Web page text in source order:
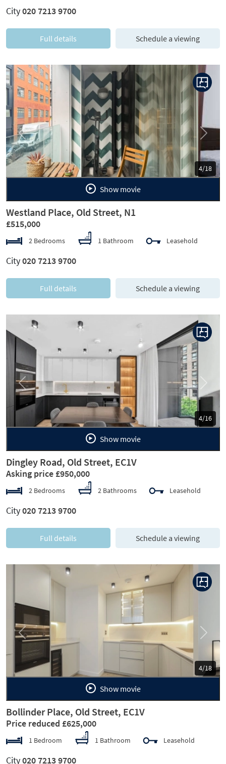
City020 7213 9700
Full details Schedule a viewing
5/18
Previous Next
Show movie
Westland Place, Old Street, N1
£515,000
2 Bedrooms 1 Bathroom Leasehold
City020 7213 9700
Full details Schedule a viewing
5/16
Previous Next
Show movie
Dingley Road, Old Street, EC1V
Asking price £950,000
2 Bedrooms 2 Bathrooms Leasehold
City020 7213 9700
Full details Schedule a viewing
5/18
Previous Next
Show movie
Bollinder Place, Old Street, EC1V
Price reduced £625,000
1 Bedroom 1 Bathroom Leasehold
City020 7213 9700